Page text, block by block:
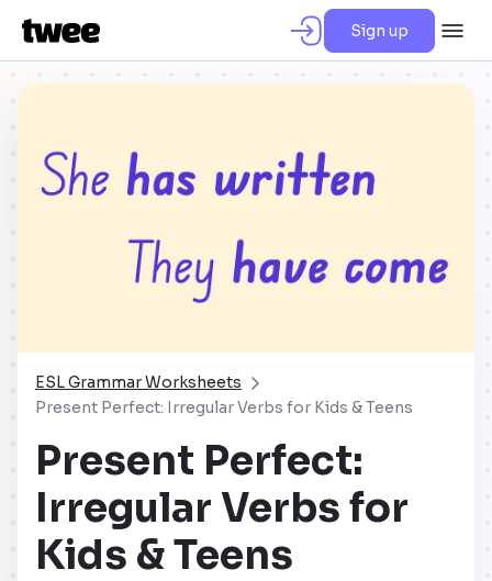
Sign up
ESL Grammar Worksheets
Present Perfect: Irregular Verbs for Kids & Teens
Present Perfect:
Irregular Verbs for
Kids & Teens